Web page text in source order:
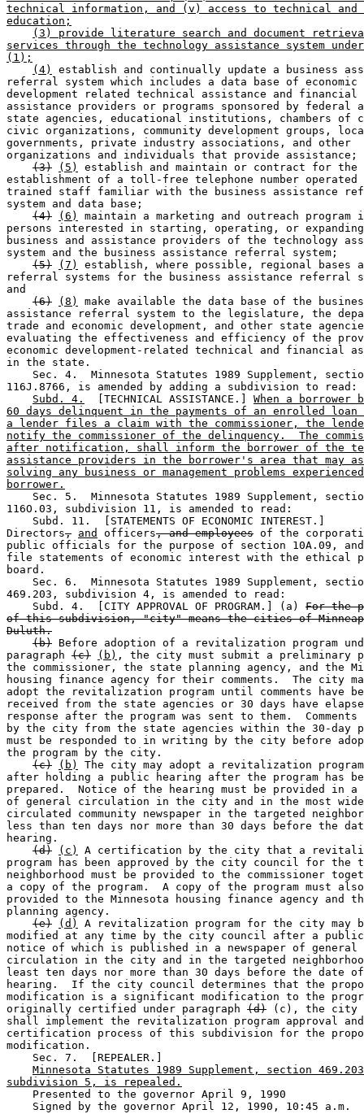
technical information, and (v) access to technical and
education;
(3) provide literature search and document
services through the technology assistance system
(1);
(4)
establish and continually update a business
referral system which includes a data base of economic
development related technical assistance and financial
assistance providers or programs sponsored by federal
state agencies, educational institutions, chambers of
civic organizations, community development groups,
governments, private industry associations, and other
organizations and individuals that provide assistance;
(3)
(5)
establish and maintain or contract for the
establishment of a toll-free telephone number
trained staff familiar with the business assistance
system and data base;
(4)
(6)
maintain a marketing and outreach program
persons interested in starting, operating, or
business and assistance providers of the technology
system and the business assistance referral system;
(5)
(7)
establish, where possible, regional bases
referral systems for the business assistance referral
and
(6)
(8)
make available the data base of the
assistance referral system to the legislature, the
trade and economic development, and other state
evaluating the effectiveness and efficiency of the
economic development-related technical and financial
in the state.
Sec. 4.  Minnesota Statutes 1989 Supplement,
116J.8766, is amended by adding a subdivision to read:
Subd. 4.
  [TECHNICAL ASSISTANCE.]
When a borrower
60 days delinquent in the payments of an enrolled loan
a lender files a claim with the commissioner, the
notify the commissioner of the delinquency.  The
after notification, shall inform the borrower of the
assistance providers in the borrower's area that may
solving any business or management problems
borrower.
Sec. 5.  Minnesota Statutes 1989 Supplement,
116O.03, subdivision 11, is amended to read:
    Subd. 11.  [STATEMENTS OF ECONOMIC INTEREST.]
Directors, and officers, and employees of the
public officials for the purpose of section 10A.09,
file statements of economic interest with the ethical
board.
Sec. 6.  Minnesota Statutes 1989 Supplement,
469.203, subdivision 4, is amended to read:
    Subd. 4.  [CITY APPROVAL OF PROGRAM.] (a)
For the
of this subdivision, "city" means the cities of
Duluth.
(b) Before adoption of a revitalization program
paragraph (c) (b) , the city must submit a preliminary
the commissioner, the state planning agency, and the
housing finance agency for their comments.  The city
adopt the revitalization program until comments have
received from the state agencies or 30 days have
response after the program was sent to them.
by the city from the state agencies within the 30-day
must be responded to in writing by the city before
the program by the city.
(c)
(b)
The city may adopt a revitalization
after holding a public hearing after the program has
prepared.  Notice of the hearing must be provided in a
of general circulation in the city and in the most
circulated community newspaper in the targeted
less than ten days nor more than 30 days before the
hearing.
(d)
(c)
A certification by the city that a
program has been approved by the city council for the
neighborhood must be provided to the commissioner
a copy of the program.  A copy of the program must
provided to the Minnesota housing finance agency and
planning agency.
(e)
(d)
A revitalization program for the city may
modified at any time by the city council after a
notice of which is published in a newspaper of general
circulation in the city and in the targeted
least ten days nor more than 30 days before the date
hearing.  If the city council determines that the
modification is a significant modification to the
originally certified under paragraph (d) (c), the city
shall implement the revitalization program approval
certification process of this subdivision for the
modification.
    Sec. 7.  [REPEALER.]
Minnesota Statutes 1989 Supplement, section
subdivision 5, is repealed.
    Presented to the governor April 9, 1990
    Signed by the governor April 12, 1990, 10:45 a.m.